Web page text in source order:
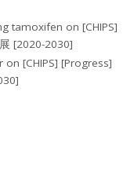
tamoxifen on[CHIPS]
[2020-2030]
on[CHIPS] [Progress]